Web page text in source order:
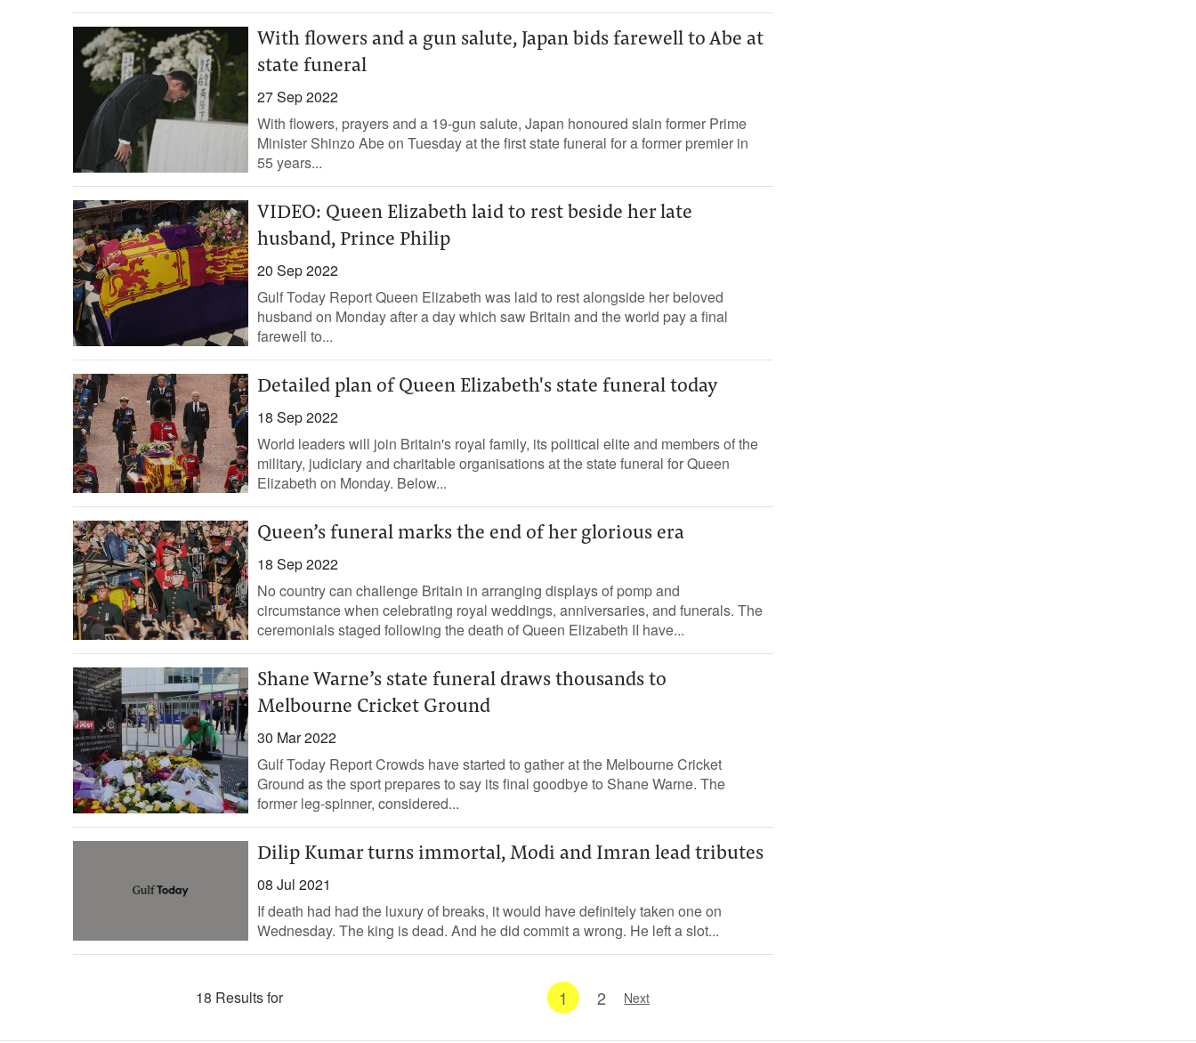
With flowers and a gun salute, Japan bids farewell to Abe at
state funeral
27 Sep 2022
With flowers, prayers and a 19-gun salute, Japan honoured slain former Prime
Minister Shinzo Abe on Tuesday at the first state funeral for a former premier in
55 years...
VIDEO: Queen Elizabeth laid to rest beside her late
husband, Prince Philip
20 Sep 2022
Gulf Today Report Queen Elizabeth was laid to rest alongside her beloved
husband on Monday after a day which saw Britain and the world pay a final
farewell to...
Detailed plan of Queen Elizabeth's state funeral today
18 Sep 2022
World leaders will join Britain's royal family, its political elite and members of the
military, judiciary and charitable organisations at the state funeral for Queen
Elizabeth on Monday. Below...
Queen’s funeral marks the end of her glorious era
18 Sep 2022
No country can challenge Britain in arranging displays of pomp and
circumstance when celebrating royal weddings, anniversaries, and funerals. The
ceremonials staged following the death of Queen Elizabeth II have...
Shane Warne’s state funeral draws thousands to
Melbourne Cricket Ground
30 Mar 2022
Gulf Today Report Crowds have started to gather at the Melbourne Cricket
Ground as the sport prepares to say its final goodbye to Shane Warne. The
former leg-spinner, considered...
Dilip Kumar turns immortal, Modi and Imran lead tributes
08 Jul 2021
If death had had the luxury of breaks, it would have definitely taken one on
Wednesday. The king is dead. And he did commit a wrong. He left a slot...
18 Results for 1 2 Next